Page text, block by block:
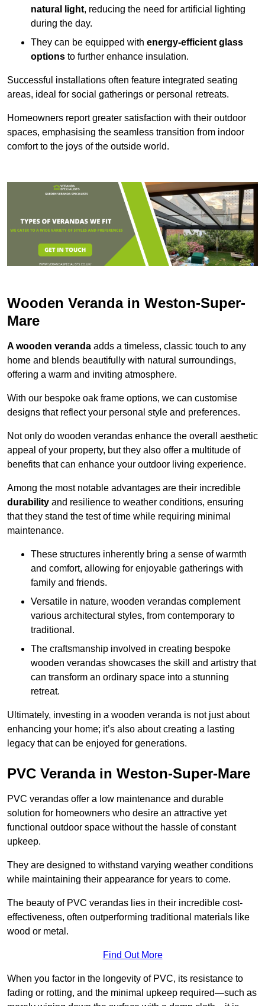
natural light, reducing the need for artificial lighting
during the day.
They can be equipped with energy-efficient glass
options to further enhance insulation.
Successful installations often feature integrated seating
areas, ideal for social gatherings or personal retreats.
Homeowners report greater satisfaction with their outdoor
spaces, emphasising the seamless transition from indoor
comfort to the joys of the outside world.
Wooden Veranda in Weston-Super-
Mare
A wooden veranda adds a timeless, classic touch to any
home and blends beautifully with natural surroundings,
offering a warm and inviting atmosphere.
With our bespoke oak frame options, we can customise
designs that reflect your personal style and preferences.
Not only do wooden verandas enhance the overall aesthetic
appeal of your property, but they also offer a multitude of
benefits that can enhance your outdoor living experience.
Among the most notable advantages are their incredible
durability and resilience to weather conditions, ensuring
that they stand the test of time while requiring minimal
maintenance.
These structures inherently bring a sense of warmth
and comfort, allowing for enjoyable gatherings with
family and friends.
Versatile in nature, wooden verandas complement
various architectural styles, from contemporary to
traditional.
The craftsmanship involved in creating bespoke
wooden verandas showcases the skill and artistry that
can transform an ordinary space into a stunning
retreat.
Ultimately, investing in a wooden veranda is not just about
enhancing your home; it’s also about creating a lasting
legacy that can be enjoyed for generations.
PVC Veranda in Weston-Super-Mare
PVC verandas offer a low maintenance and durable
solution for homeowners who desire an attractive yet
functional outdoor space without the hassle of constant
upkeep.
They are designed to withstand varying weather conditions
while maintaining their appearance for years to come.
The beauty of PVC verandas lies in their incredible cost-
effectiveness, often outperforming traditional materials like
wood or metal.
Find Out More
When you factor in the longevity of PVC, its resistance to
fading or rotting, and the minimal upkeep required—such as